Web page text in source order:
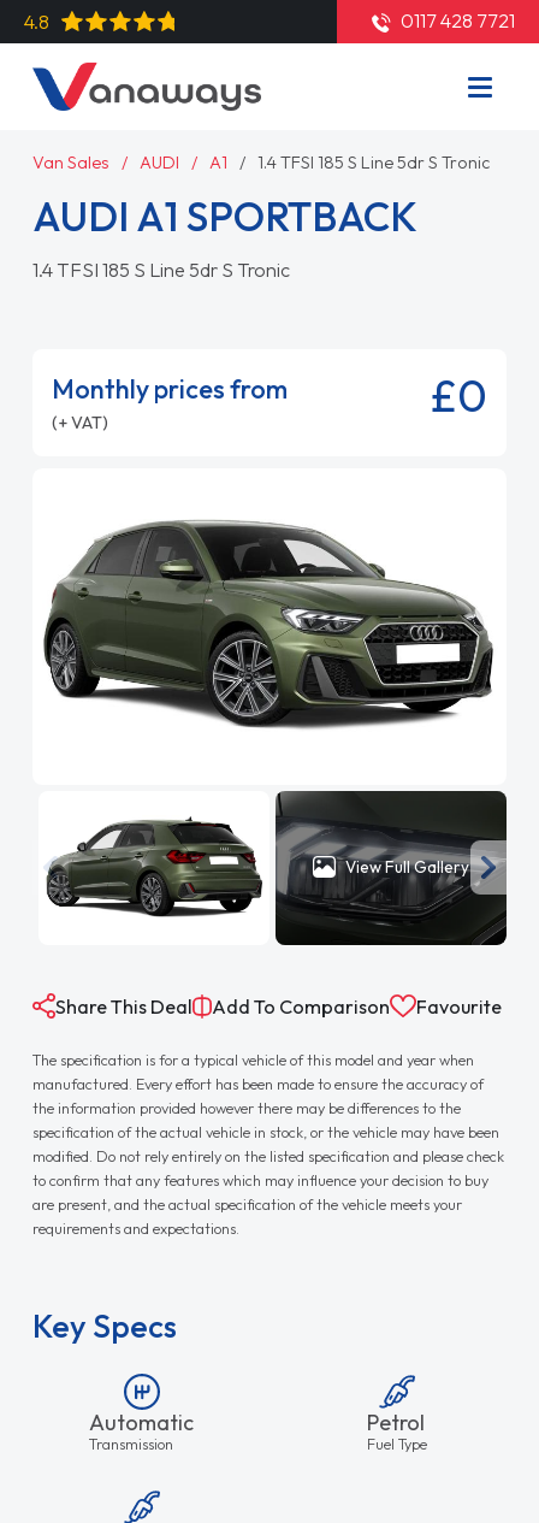
4.8 0117 428 7721
Van Sales AUDI A1 1.4 TFSI 185 S Line 5dr S Tronic
AUDI A1 SPORTBACK
1.4 TFSI 185 S Line 5dr S Tronic
Monthly prices from
(+ VAT) £0
View Full Gallery
Share This Deal Add To Comparison Favourite
The specification is for a typical vehicle of this model and year when
manufactured. Every effort has been made to ensure the accuracy of
the information provided however there may be differences to the
specification of the actual vehicle in stock, or the vehicle may have been
modified. Do not rely entirely on the listed specification and please check
to confirm that any features which may influence your decision to buy
are present, and the actual specification of the vehicle meets your
requirements and expectations.
Key Specs
Automatic
Transmission
Petrol
Fuel Type